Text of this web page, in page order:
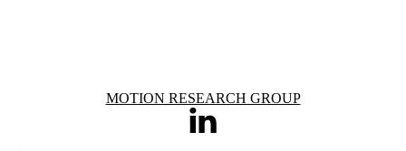
Information about Motion Research Group
MOTION RESEARCH GROUP
LinkedIn